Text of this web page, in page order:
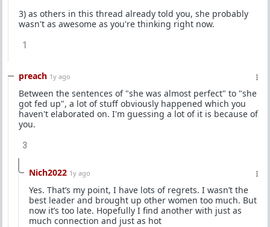
3) as others in this thread already told you, she probably
wasn't as awesome as you're thinking right now.
1
preach 1y ago
Between the sentences of "she was almost perfect" to "she
got fed up", a lot of stuff obviously happened which you
haven't elaborated on. I'm guessing a lot of it is because of
you.
3
Nich2022 1y ago
Yes. That’s my point, I have lots of regrets. I wasn’t the
best leader and brought up other women too much. But
now it’s too late. Hopefully I find another with just as
much connection and just as hot